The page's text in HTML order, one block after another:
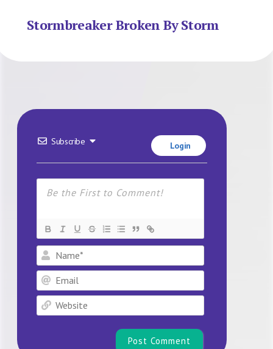
Stormbreaker Broken By Storm
Subscribe Login
Name*
Email
Website